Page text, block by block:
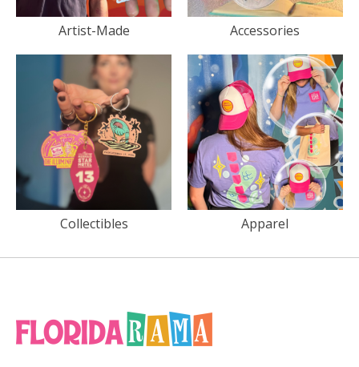
Artist-Made Accessories
Collectibles Apparel